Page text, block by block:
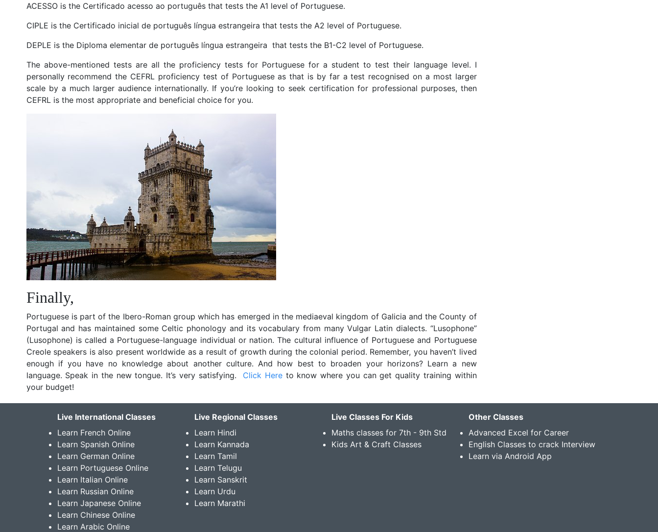
ACESSO is the Certificado acesso ao português that tests the A1 level of Portuguese.
CIPLE is the Certificado inicial de português língua estrangeira that tests the A2 level of Portuguese.
DEPLE is the Diploma elementar de português língua estrangeira that tests the B1-C2 level of Portuguese.
The above-mentioned tests are all the proficiency tests for Portuguese for a student to test their language level. I
personally recommend the CEFRL proficiency test of Portuguese as that is by far a test recognised on a most larger
scale by a much larger audience internationally. If you’re looking to seek certification for professional purposes, then
CEFRL is the most appropriate and beneficial choice for you.
Finally,
Portuguese is part of the Ibero-Roman group which has emerged in the mediaeval kingdom of Galicia and the County of
Portugal and has maintained some Celtic phonology and its vocabulary from many Vulgar Latin dialects. “Lusophone”
(Lusophone) is called a Portuguese-language individual or nation. The cultural influence of Portuguese and Portuguese
Creole speakers is also present worldwide as a result of growth during the colonial period. Remember, you haven’t lived
enough if you have no knowledge about another culture. And how best to broaden your horizons? Learn a new
language. Speak in the new tongue. It’s very satisfying. Click Hereto know where you can get quality training within
your budget!
Live International Classes
Learn French Online
Learn Spanish Online
Learn German Online
Learn Portuguese Online
Learn Italian Online
Learn Russian Online
Learn Japanese Online
Learn Chinese Online
Learn Arabic Online
Live Regional Classes
Learn Hindi
Learn Kannada
Learn Tamil
Learn Telugu
Learn Sanskrit
Learn Urdu
Learn Marathi
Live Classes For Kids
Maths classes for 7th - 9th Std
Kids Art & Craft Classes
Other Classes
Advanced Excel for Career
English Classes to crack Interview
Learn via Android App